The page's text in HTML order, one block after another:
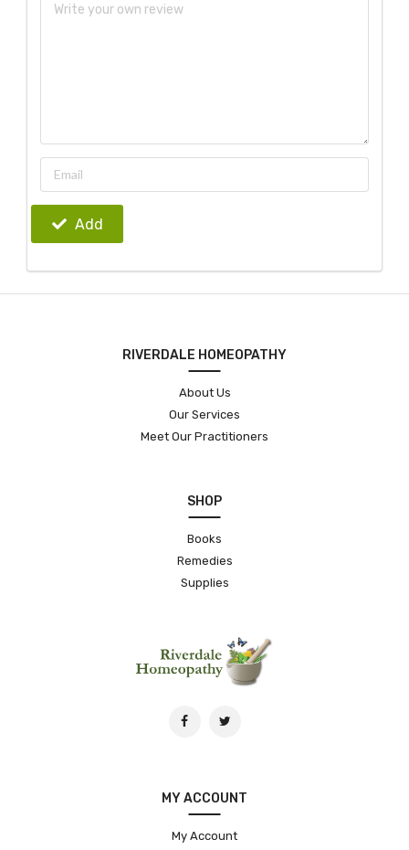
Add
RIVERDALE HOMEOPATHY
About Us
Our Services
Meet Our Practitioners
SHOP
Books
Remedies
Supplies
MY ACCOUNT
My Account